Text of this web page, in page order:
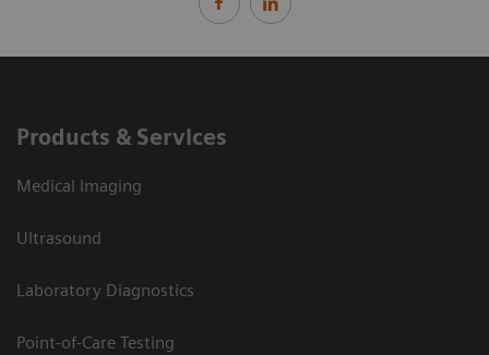
Products & Services
Medical Imaging
Ultrasound
Laboratory Diagnostics
Point-of-Care Testing